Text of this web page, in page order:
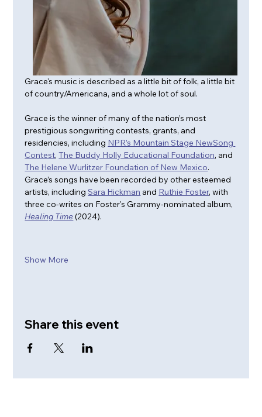
Grace's music is described as a little bit of folk, a little bit
of country/Americana, and a whole lot of soul.
Grace is the winner of many of the nation’s most
prestigious songwriting contests, grants, and
residencies, including NPR’s Mountain Stage NewSong
Contest, The Buddy Holly Educational Foundation, and
The Helene Wurlitzer Foundation of New Mexico.
Grace’s songs have been recorded by other esteemed
artists, including Sara Hickman and Ruthie Foster, with
three co-writes on Foster's Grammy-nominated album,
Healing Time (2024).
Show More
Share this event